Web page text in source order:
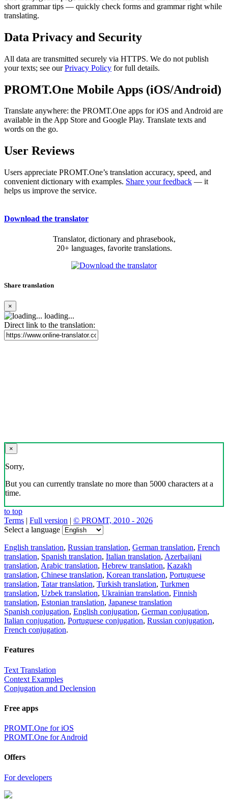
short grammar tips — quickly check forms and grammar right while
translating.
Data Privacy and Security
All data are transmitted securely via HTTPS. We do not publish
your texts; see ourPrivacy Policy for full details.
PROMT.One Mobile Apps (iOS/Android)
Translate anywhere: the PROMT.One apps for iOS and Android are
available in the App Store and Google Play. Translate texts and
words on the go.
User Reviews
Users appreciate PROMT.One’s translation accuracy, speed, and
convenient dictionary with examples. Share your feedback — it
helps us improve the service.
Download the translator
Translator, dictionary and phrasebook,
20+ languages, favorite translations.
Share translation
×
loading...
Direct link to the translation:
×
Sorry,
But you can currently translate no more than 5000 characters at a
time.
to top
Terms | Full version | © PROMT, 2010 - 2026
Select a language
English translation, Russian translation, German translation, French
translation, Spanish translation, Italian translation, Azerbaijani
translation, Arabic translation, Hebrew translation, Kazakh
translation, Chinese translation, Korean translation, Portuguese
translation, Tatar translation, Turkish translation, Turkmen
translation, Uzbek translation, Ukrainian translation, Finnish
translation, Estonian translation, Japanese translation
Spanish conjugation, English conjugation, German conjugation,
Italian conjugation, Portuguese conjugation, Russian conjugation,
French conjugation.
Features
Text Translation
Context Examples
Conjugation and Declension
Free apps
PROMT.One for iOS
PROMT.One for Android
Offers
For developers